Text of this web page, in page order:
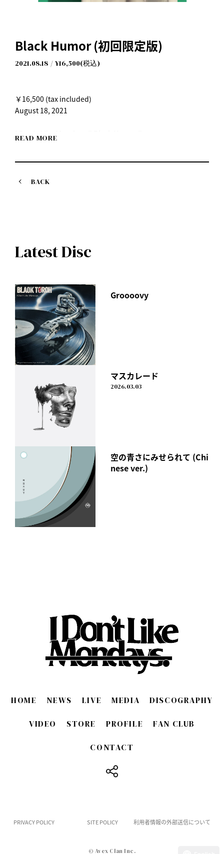
Black Humor (Limited Edition)
I Don't Like Mondays.
Black Humor (初回限定版)
2021.08.18 ¥16,500(税込)
￥16,500 (tax included)
August 18, 2021
I Don't Like Mondays." Black Humor"
https://idlms.lnk.to/BlackHumor
songs from the digital single "gift," as well as 4 newly
recorded songs.
the largest audience in his career.
The entire 120-minute recording of the final Tokyo
performance of the "I Don't Like Mondays. "FUTURE"
TOUR" including the encore!
In addition to the CD and LIVE footage, the limited edition
first pressing will also include
Approximately 50 minutes of video from last year's LIVE
broadcast "I Don't Like Mondays. SPECIAL DIGITAL LIVE
It also includes a completely new photobook and all the
music videos from "CALL ME"!
Those who purchase the CD at a retail store will receive a
poster as a gift!
In addition, special benefits exclusive to the mu-mo Shop
have also been decided!
[mu-mo SHOP Album Special Page]
https://shop.mu-mo.net/st/special/idlms2106/
I Don't Like Mondays.
"Black Humor"
Released Wednesday, August 18, 2021
READ MORE
BACK
Latest Disc
Groooovy
マスカレード
2026.03.03
空の青さにみせられて (Chi
nese ver.)
HOME NEWS LIVE MEDIA DISCOGRAPHY
VIDEO STORE PROFILE FAN CLUB
CONTACT
PRIVACY POLICY SITE POLICY 利用者情報の外部送信について
© Avex Clan Inc.